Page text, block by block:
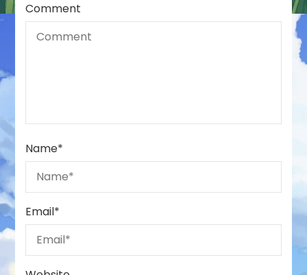
Comment
Name*
Email*